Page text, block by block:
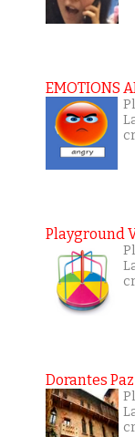
EMOTIONS
Playground
Dorantes